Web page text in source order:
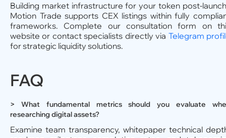
Building market infrastructure for your token post-
Motion Trade supports CEX listings within fully
frameworks. Complete our consultation form on
website or contact specialists directly via Telegram
for strategic liquidity solutions.
FAQ
> What fundamental metrics should you evaluate
researching digital assets?
Examine team transparency, whitepaper technical